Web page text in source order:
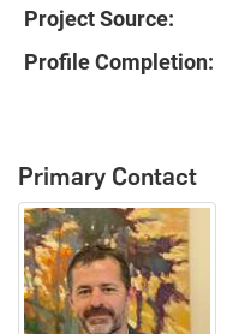
Project Source:
Profile Completion:
Primary Contact